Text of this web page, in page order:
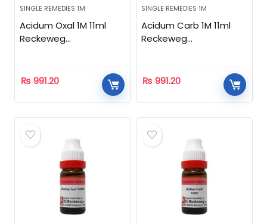
SINGLE REMEDIES 1M
Acidum Oxal 1M 11ml
Reckeweg
₨ 991.20
SINGLE REMEDIES 1M
Acidum Carb 1M 11ml
Reckeweg
₨ 991.20